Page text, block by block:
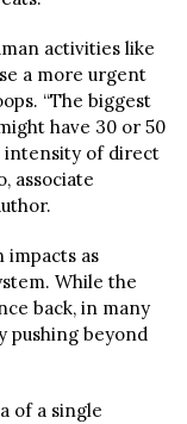
activities like
a more urgent
“The biggest
have 30 or 50
intensity of direct
associate
impacts as
While the
back, in many
pushing beyond
of a single